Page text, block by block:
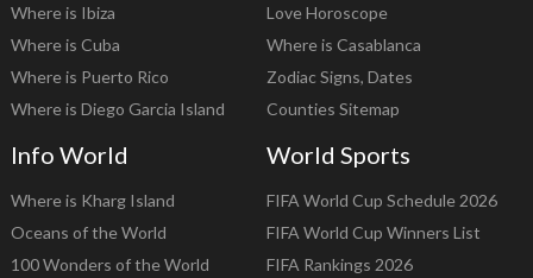
Where is Ibiza
Where is Cuba
Where is Puerto Rico
Where is Diego Garcia Island
Love Horoscope
Where is Casablanca
Zodiac Signs, Dates
Counties Sitemap
Info World
Where is Kharg Island
Oceans of the World
100 Wonders of the World
World Sports
FIFA World Cup Schedule 2026
FIFA World Cup Winners List
FIFA Rankings 2026